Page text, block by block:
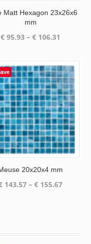
Matt Hexagon 23x26x6
mm
€ 95.93 – € 106.31
through
€ 106.31
20x20x4 mm
143.57 – € 155.67Price